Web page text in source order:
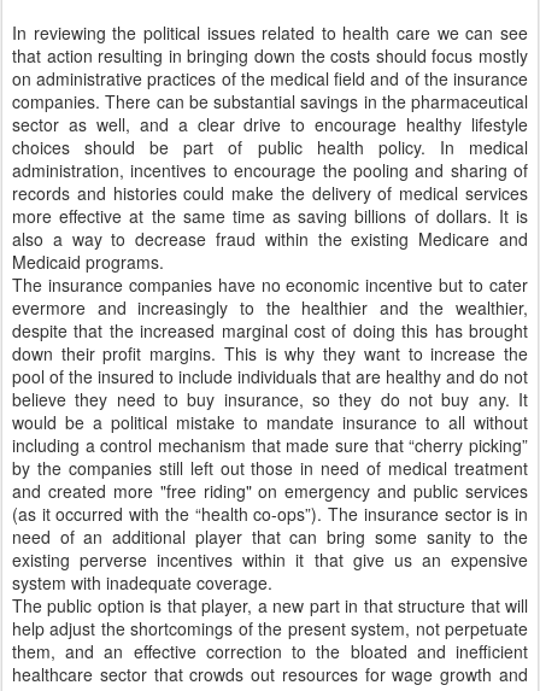
In reviewing the political issues related to health care we can see
that action resulting in bringing down the costs should focus mostly
on administrative practices of the medical field and of the insurance
companies. There can be substantial savings in the pharmaceutical
sector as well, and a clear drive to encourage healthy lifestyle
choices should be part of public health policy. In medical
administration, incentives to encourage the pooling and sharing of
records and histories could make the delivery of medical services
more effective at the same time as saving billions of dollars. It is
also a way to decrease fraud within the existing Medicare and
Medicaid programs.
The insurance companies have no economic incentive but to cater
evermore and increasingly to the healthier and the wealthier,
despite that the increased marginal cost of doing this has brought
down their profit margins. This is why they want to increase the
pool of the insured to include individuals that are healthy and do not
believe they need to buy insurance, so they do not buy any. It
would be a political mistake to mandate insurance to all without
including a control mechanism that made sure that “cherry picking”
by the companies still left out those in need of medical treatment
and created more "free riding" on emergency and public services
(as it occurred with the “health co-ops”). The insurance sector is in
need of an additional player that can bring some sanity to the
existing perverse incentives within it that give us an expensive
system with inadequate coverage.
The public option is that player, a new part in that structure that will
help adjust the shortcomings of the present system, not perpetuate
them, and an effective correction to the bloated and inefficient
healthcare sector that crowds out resources for wage growth and